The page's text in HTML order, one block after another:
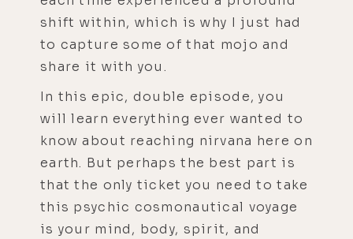
shift within, which is why I just had
to capture some of that mojo and
share it with you.
In this epic, double episode, you
will learn everything ever wanted to
know about reaching nirvana here on
earth. But perhaps the best part is
that the only ticket you need to take
this psychic cosmonautical voyage
is your mind, body, spirit, and